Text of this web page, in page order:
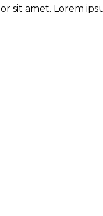
sit amet. Lorem